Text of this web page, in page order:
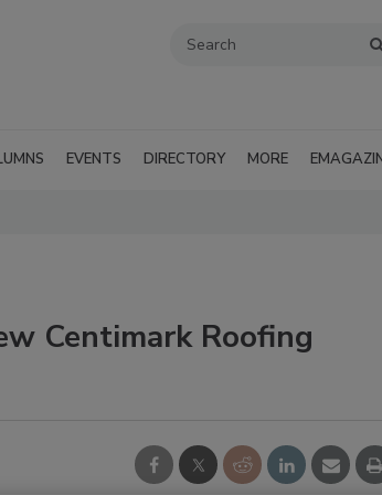
EVENTS DIRECTORY MORE
Centimark Roofing